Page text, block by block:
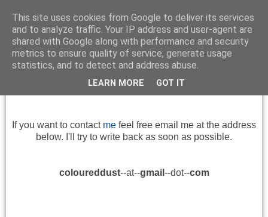
If you want to contact me feel free email me at the address
below. I'll try to write back as soon as possible.
coloureddust--at--gmail --dot--com
This site uses cookies from Google to deliver its services
and to analyze traffic. Your IP address and user-agent are
shared with Google along with performance and security
metrics to ensure quality of service, generate usage
statistics, and to detect and address abuse.
LEARN MORE GOT IT